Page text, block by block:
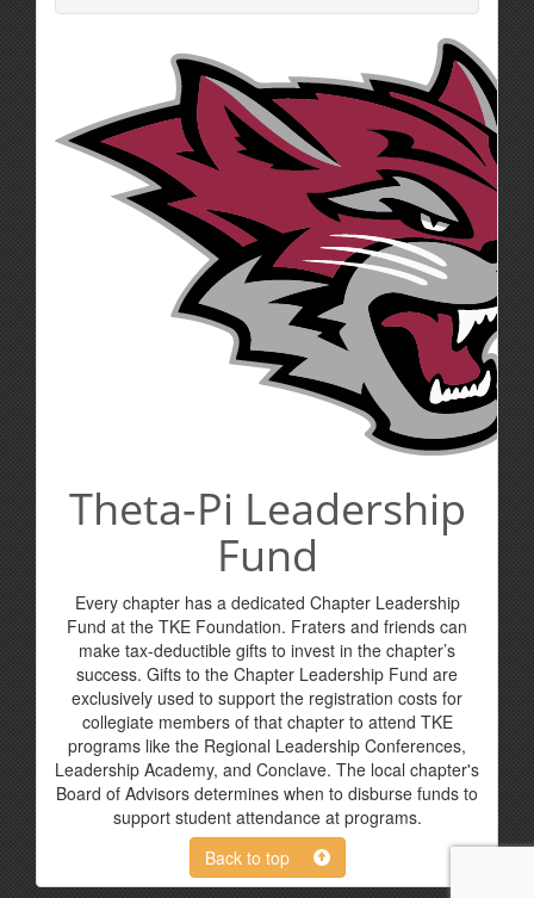
Theta-Pi Leadership
Fund
Every chapter has a dedicated Chapter Leadership
Fund at the TKE Foundation. Fraters and friends can
make tax-deductible gifts to invest in the chapter’s
success. Gifts to the Chapter Leadership Fund are
exclusively used to support the registration costs for
collegiate members of that chapter to attend TKE
programs like the Regional Leadership Conferences,
Leadership Academy, and Conclave. The local chapter's
Board of Advisors determines when to disburse funds to
support student attendance at programs.
Back to top